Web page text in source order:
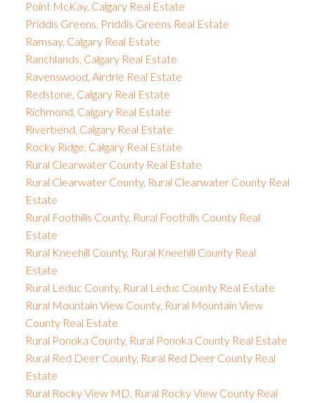
Point McKay, Calgary Real Estate
Priddis Greens, Priddis Greens Real Estate
Ramsay, Calgary Real Estate
Ranchlands, Calgary Real Estate
Ravenswood, Airdrie Real Estate
Redstone, Calgary Real Estate
Richmond, Calgary Real Estate
Riverbend, Calgary Real Estate
Rocky Ridge, Calgary Real Estate
Rural Clearwater County Real Estate
Rural Clearwater County, Rural Clearwater County Real
Estate
Rural Foothills County, Rural Foothills County Real
Estate
Rural Kneehill County, Rural Kneehill County Real
Estate
Rural Leduc County, Rural Leduc County Real Estate
Rural Mountain View County, Rural Mountain View
County Real Estate
Rural Ponoka County, Rural Ponoka County Real Estate
Rural Red Deer County, Rural Red Deer County Real
Estate
Rural Rocky View MD, Rural Rocky View County Real